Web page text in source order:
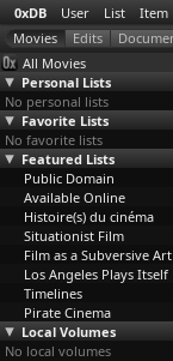
0xDB User List Item
All Movies
Personal Lists
No personal lists
Favorite Lists
No favorite lists
Featured Lists
Public Domain
Available Online
Histoire(s) du cinéma
Situationist Film
Film as a Subversive Art
Los Angeles Plays Itself
Timelines
Pirate Cinema
Local Volumes
No local volumes
Rhythm 21 +
Rhythm 23
(Hans Richter)